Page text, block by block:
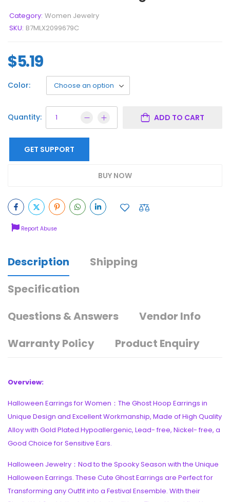
Category: Women Jewelry
SKU: B7MLX2099679C
$5.19
Color:
Quantity: ADD TO CART
GET SUPPORT
BUY NOW
Report Abuse
Description
Shipping
Specification
Questions & Answers
Vendor Info
Warranty Policy
Product Enquiry
Overview:
Halloween Earrings for Women：The Ghost Hoop Earrings in
Unique Design and Excellent Workmanship, Made of High Quality
Alloy with Gold Plated.Hypoallergenic, Lead- free, Nickel- free, a
Good Choice for Sensitive Ears.
Halloween Jewelry：Nod to the Spooky Season with the Unique
Halloween Earrings. These Cute Ghost Earrings are Perfect for
Transforming any Outfit into a Festival Ensemble. With their